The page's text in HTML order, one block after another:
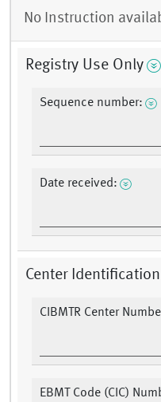
No Instruction
Registry Use Only
Sequence number:
Date received:
Center Identification
CIBMTR Center
EBMT Code (CIC)